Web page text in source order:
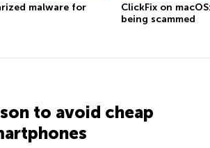
malware for
ClickFix on
being scammed
to avoid cheap